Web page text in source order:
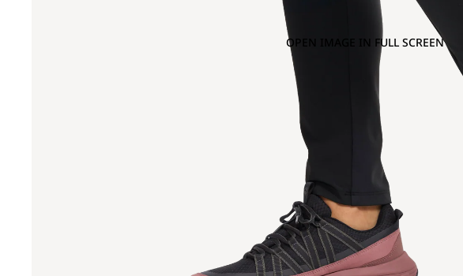
OPEN IMAGE IN FULL SCREEN